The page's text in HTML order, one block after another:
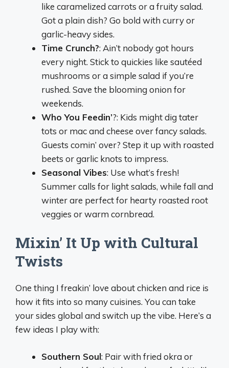
like caramelized carrots or a fruity salad.
Got a plain dish? Go bold with curry or
garlic-heavy sides.
Time Crunch?: Ain’t nobody got hours
every night. Stick to quickies like sautéed
mushrooms or a simple salad if you’re
rushed. Save the blooming onion for
weekends.
Who You Feedin’?: Kids might dig tater
tots or mac and cheese over fancy salads.
Guests comin’ over? Step it up with roasted
beets or garlic knots to impress.
Seasonal Vibes: Use what’s fresh!
Summer calls for light salads, while fall and
winter are perfect for hearty roasted root
veggies or warm cornbread.
Mixin’ It Up with Cultural
Twists
One thing I freakin’ love about chicken and rice is
how it fits into so many cuisines. You can take
your sides global and switch up the vibe. Here’s a
few ideas I play with:
Southern Soul: Pair with fried okra or